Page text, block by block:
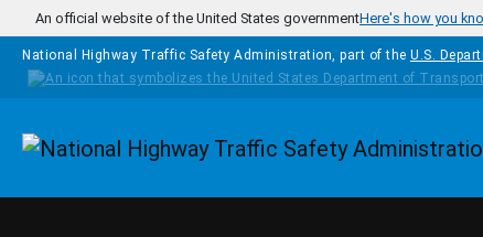
Skip to main content
An official website of the United States governmentHere's how you
National Highway Traffic Safety Administration, part of the U.S.
Homepage